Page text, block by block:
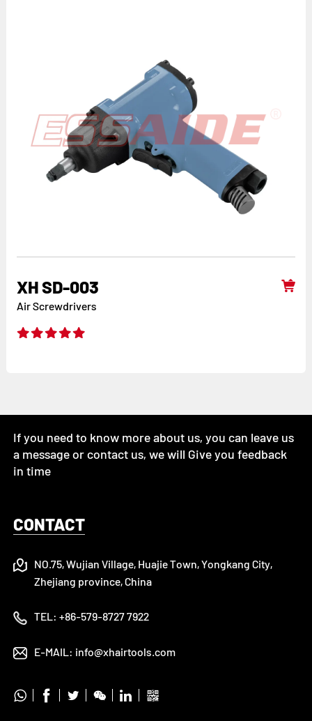
XH SD-003
Air Screwdrivers
If you need to know more about us, you can leave us
a message or contact us, we will Give you feedback
in time
CONTACT
NO.75, Wujian Village, Huajie Town, Yongkang City,
Zhejiang province, China
TEL: +86-579-8727 7922
E-MAIL: info@xhairtools.com
     